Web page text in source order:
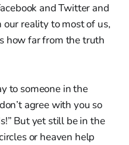
and Twitter and
reality to most of us,
how far from the truth
to someone in the
agree with you so
But yet still be in the
or heaven help